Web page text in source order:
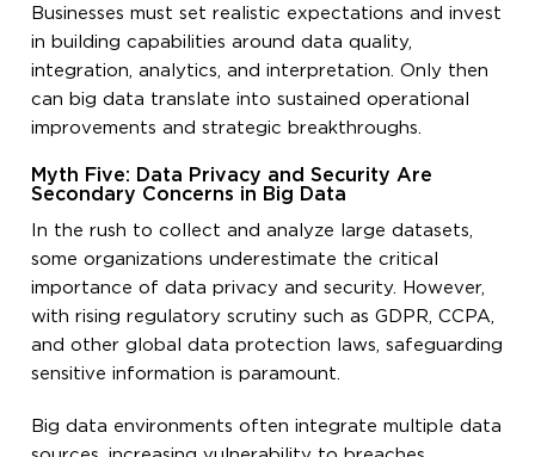
Businesses must set realistic expectations and invest
in building capabilities around data quality,
integration, analytics, and interpretation. Only then
can big data translate into sustained operational
improvements and strategic breakthroughs.
Myth Five: Data Privacy and Security Are
Secondary Concerns in Big Data
In the rush to collect and analyze large datasets,
some organizations underestimate the critical
importance of data privacy and security. However,
with rising regulatory scrutiny such as GDPR, CCPA,
and other global data protection laws, safeguarding
sensitive information is paramount.
Big data environments often integrate multiple data